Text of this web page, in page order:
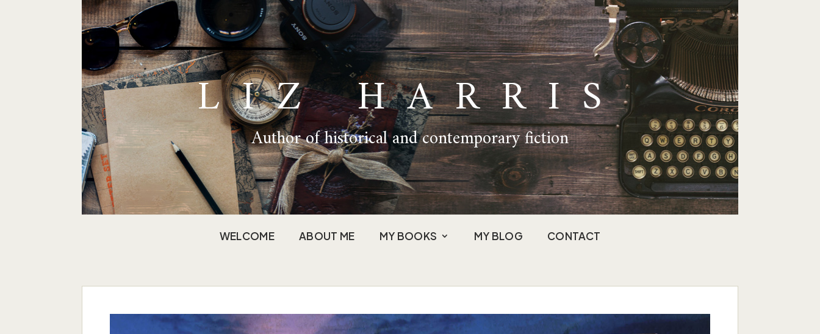
LIZ HARRIS
Author of historical and contemporary fiction
WELCOME ABOUT ME MY BOOKS MY BLOG CONTACT